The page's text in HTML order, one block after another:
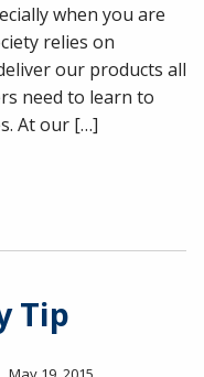
when you are
relies on
our products all
need to learn to
At our […]
Tip